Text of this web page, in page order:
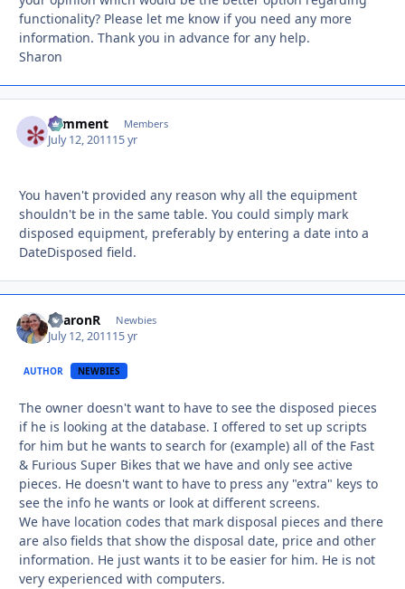
functionality? Please let me know if you need any more
information. Thank you in advance for any help.
Sharon
comment Members
July 12, 201115 yr
You haven't provided any reason why all the equipment
shouldn't be in the same table. You could simply mark
disposed equipment, preferably by entering a date into a
DateDisposed field.
SharonR Newbies
July 12, 201115 yr
AUTHOR NEWBIES
The owner doesn't want to have to see the disposed pieces
if he is looking at the database. I offered to set up scripts
for him but he wants to search for (example) all of the Fast
& Furious Super Bikes that we have and only see active
pieces. He doesn't want to have to press any "extra" keys to
see the info he wants or look at different screens.
We have location codes that mark disposal pieces and there
are also fields that show the disposal date, price and other
information. He just wants it to be easier for him. He is not
very experienced with computers.